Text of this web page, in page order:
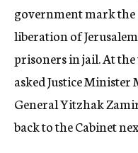
government mark
liberation of
prisoners in jail. At
asked Justice
General Yitzhak
back to the Cabinet